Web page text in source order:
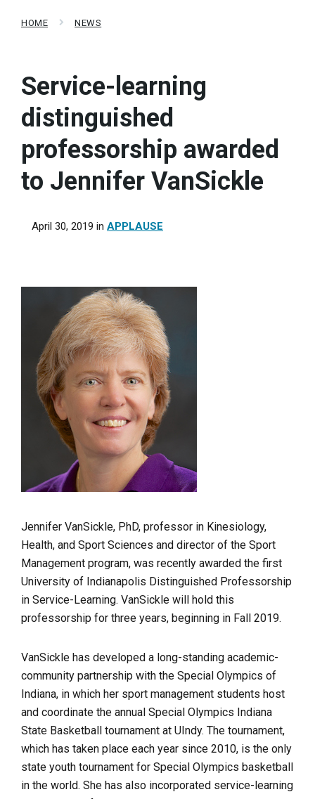
HOME NEWS
Service-learning
distinguished
professorship awarded
to Jennifer VanSickle
April 30, 2019 in APPLAUSE
Jennifer VanSickle, PhD, professor in Kinesiology,
Health, and Sport Sciences and director of the Sport
Management program, was recently awarded the first
University of Indianapolis Distinguished Professorship
in Service-Learning. VanSickle will hold this
professorship for three years, beginning in Fall 2019.
VanSickle has developed a long-standing academic-
community partnership with the Special Olympics of
Indiana, in which her sport management students host
and coordinate the annual Special Olympics Indiana
State Basketball tournament at UIndy. The tournament,
which has taken place each year since 2010, is the only
state youth tournament for Special Olympics basketball
in the world. She has also incorporated service-learning